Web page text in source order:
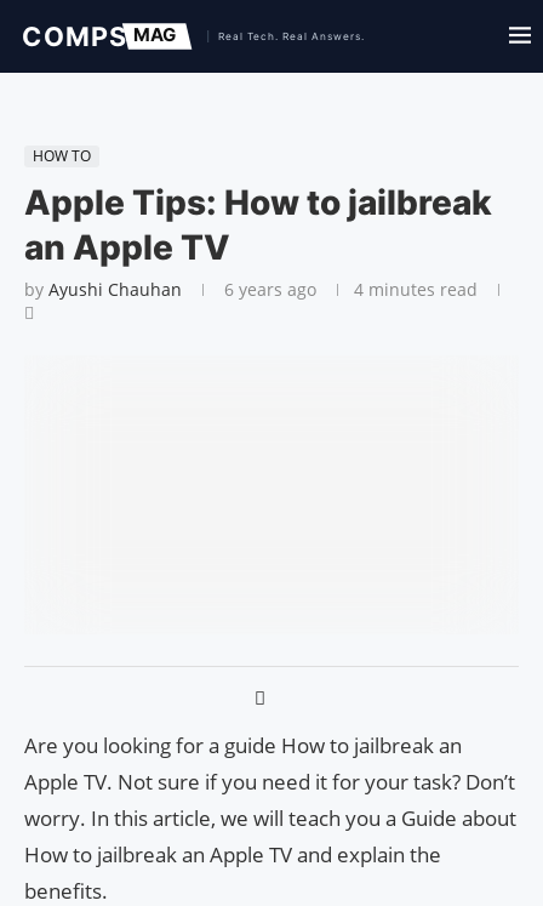
HOW TO
Apple Tips: How to jailbreak
an Apple TV
by Ayushi Chauhan 6 years ago 4 minutes read
Are you looking for a guide How to jailbreak an
Apple TV. Not sure if you need it for your task? Don’t
worry. In this article, we will teach you a Guide about
How to jailbreak an Apple TV and explain the
benefits.